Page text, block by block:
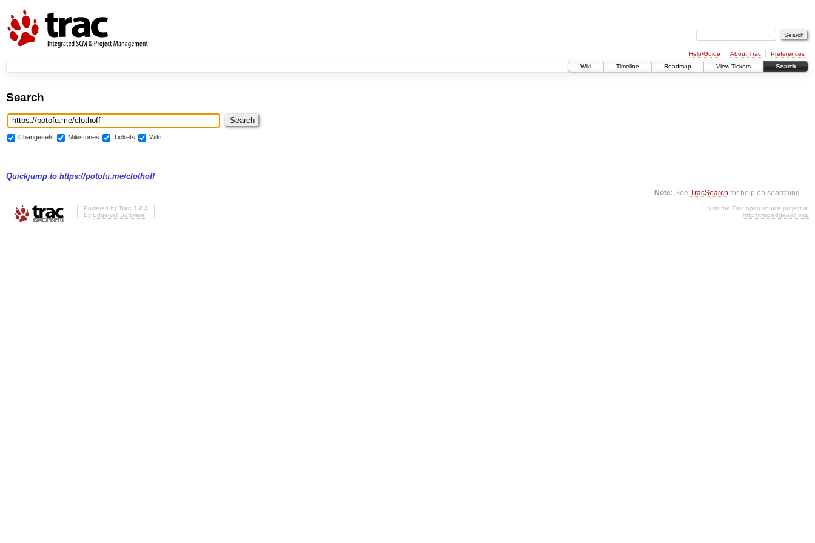
Help/Guide About Trac
Preferences
Wiki
Timeline Roadmap View Tickets Search
Search
Changesets Milestones Tickets Wiki
Quickjump to https://potofu.me/clothoff
Note: SeeTracSearch for help on searching.
Powered by Trac 1.2.3
By Edgewall Software
Visit the Trac open source project at
http://trac.edgewall.org/